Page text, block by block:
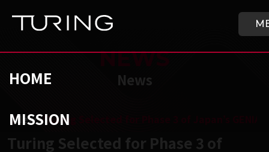
HOME
MISSION
チューリング株式会社
/News/Turing Selected for Phase 3 of Japan’s
NEWS
News
Turing Selected for Phase 3 of